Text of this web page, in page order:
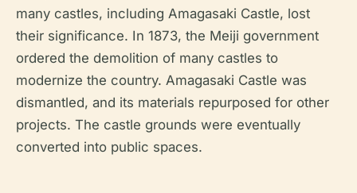
many castles, including Amagasaki Castle, lost
their significance. In 1873, the Meiji government
ordered the demolition of many castles to
modernize the country. Amagasaki Castle was
dismantled, and its materials repurposed for other
projects. The castle grounds were eventually
converted into public spaces.